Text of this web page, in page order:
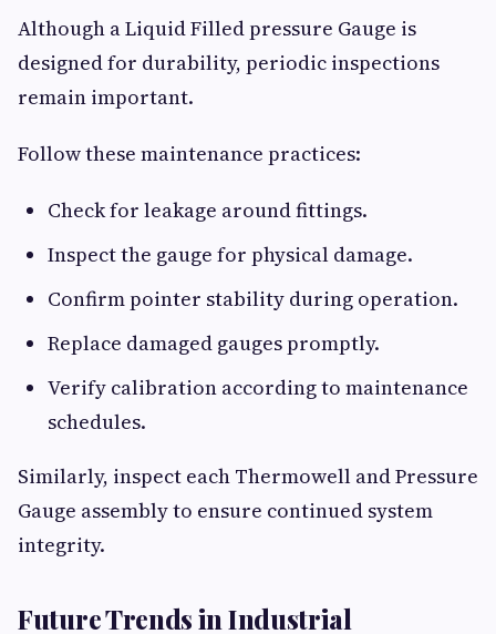
Although a Liquid Filled pressure Gauge is
designed for durability, periodic inspections
remain important.
Follow these maintenance practices:
Check for leakage around fittings.
Inspect the gauge for physical damage.
Confirm pointer stability during operation.
Replace damaged gauges promptly.
Verify calibration according to maintenance
schedules.
Similarly, inspect each Thermowell and Pressure
Gauge assembly to ensure continued system
integrity.
Future Trends in Industrial